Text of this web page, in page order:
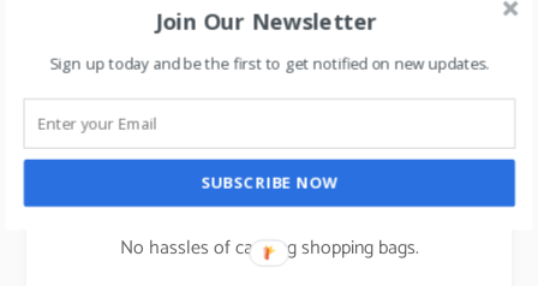
Bonobos– for men’s clothing store wherein
they buy online and garment gets delivered to their
home.
CUSTOMER BENEFIT:
No hassles of carrying shopping bags.
Join Our Newsletter
Sign up today and be the first to get notified on new updates.
SUBSCRIBE NOW